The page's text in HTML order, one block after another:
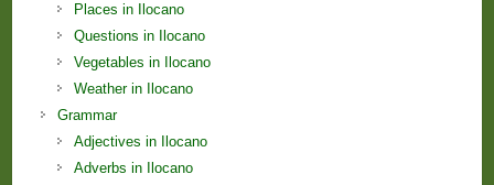
Places in Ilocano
Questions in Ilocano
Vegetables in Ilocano
Weather in Ilocano
Grammar
Adjectives in Ilocano
Adverbs in Ilocano